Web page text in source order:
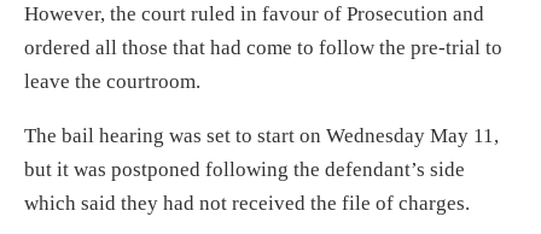
However, the court ruled in favour of Prosecution and
ordered all those that had come to follow the pre-trial to
leave the courtroom.
The bail hearing was set to start on Wednesday May 11,
but it was postponed following the defendant’s side
which said they had not received the file of charges.